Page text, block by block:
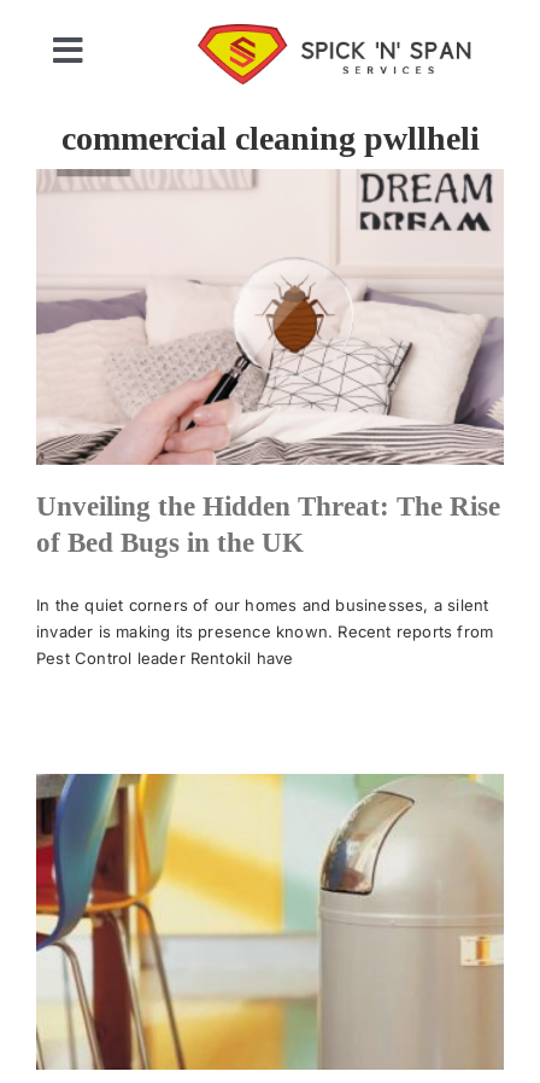
contentToggle
Commercial Cleaning
Domestic Cleaning
Gallery
Testimonials
News
commercial cleaning pwllheli
Unveiling the Hidden Threat: The Rise
of Bed Bugs in the UK
In the quiet corners of our homes and businesses, a silent
invader is making its presence known. Recent reports from
Pest Control leader Rentokil have